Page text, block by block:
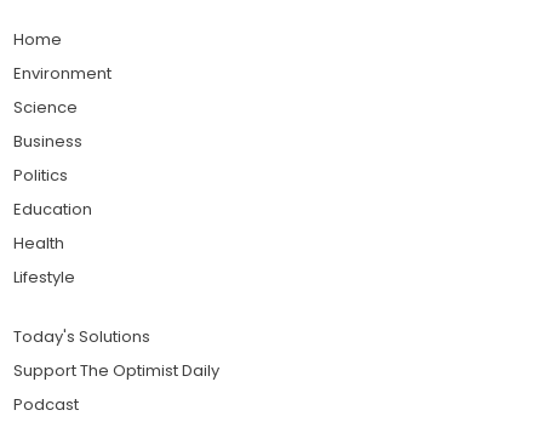
Home
Environment
Science
Business
Politics
Education
Health
Lifestyle
Today's Solutions
Support The Optimist Daily
Podcast